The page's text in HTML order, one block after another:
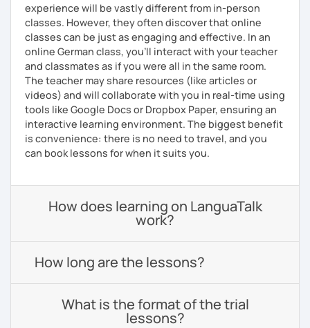
experience will be vastly different from in-person
classes. However, they often discover that online
classes can be just as engaging and effective. In an
online German class, you’ll interact with your teacher
and classmates as if you were all in the same room.
The teacher may share resources (like articles or
videos) and will collaborate with you in real-time using
tools like Google Docs or Dropbox Paper, ensuring an
interactive learning environment. The biggest benefit
is convenience: there is no need to travel, and you
can book lessons for when it suits you.
How does learning on LanguaTalk
work?
How long are the lessons?
What is the format of the trial
lessons?